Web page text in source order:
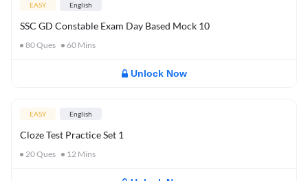
EASY English
SSC GD Constable Exam Day Based Mock 10
80Ques 60 Mins
Unlock Now
EASY English
Cloze Test Practice Set 1
20Ques 12 Mins